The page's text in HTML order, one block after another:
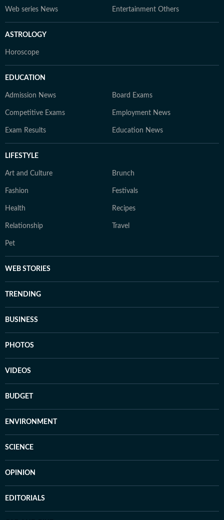
Web series News Entertainment Others
ASTROLOGY
Horoscope
EDUCATION
Admission News Board Exams
Competitive Exams Employment News
Exam Results Education News
LIFESTYLE
Art and Culture Brunch
Fashion Festivals
Health Recipes
Relationship Travel
Pet
WEB STORIES
TRENDING
BUSINESS
PHOTOS
VIDEOS
BUDGET
ENVIRONMENT
SCIENCE
OPINION
EDITORIALS